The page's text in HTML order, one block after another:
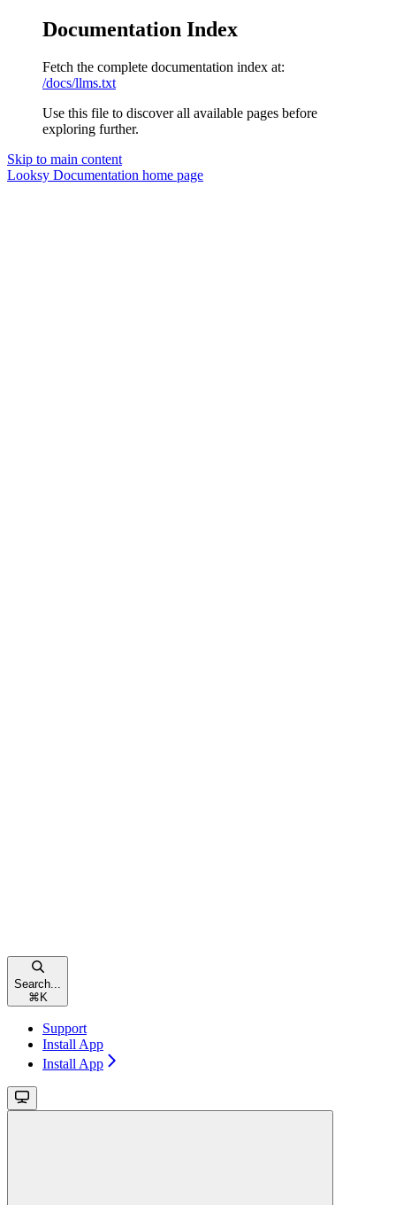
Documentation Index
Fetch the complete documentation index at:
/docs/llms.txt
Use this file to discover all available pages before
exploring further.
Skip to main content
Looksy Documentation home page
Search...
⌘ K
Support
Install App
Install App